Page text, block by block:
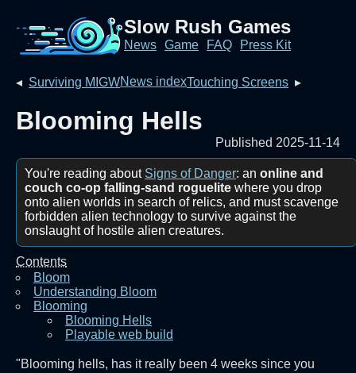
Slow Rush Games
News Game FAQ Press Kit
◂ Surviving MIGWNews indexTouching Screens ▸
Blooming Hells
Published 2025-11-14
You're reading about Signs of Danger: an online and
couch co-op falling-sand roguelite where you drop
onto alien worlds in search of relics, and must scavenge
forbidden alien technology to survive against the
onslaught of hostile alien creatures.
Contents
Bloom
Understanding Bloom
Blooming
Blooming Hells
Playable web build‎
"Blooming hells, has it really been 4 weeks since you